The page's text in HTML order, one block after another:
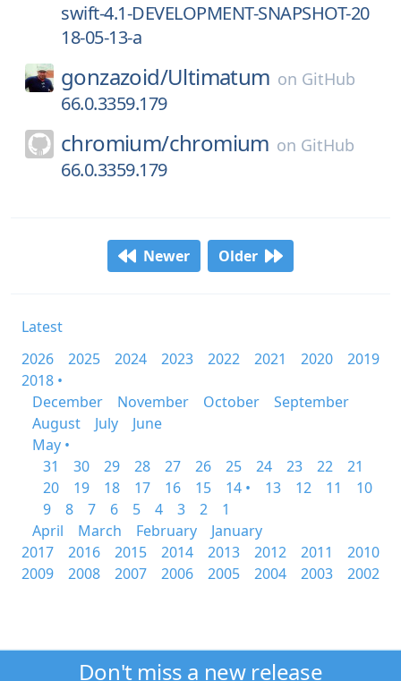
swift-4.1-DEVELOPMENT-SNAPSHOT-20
18-05-13-a
gonzazoid/Ultimatum on GitHub
66.0.3359.179
chromium/chromium on GitHub
66.0.3359.179
Newer Older
Latest
2026
2025 2024 2023 2022 2021 2020
2019
2018 •
December
November October
September
August
July
June
May •
31
30 29 28 27 26 25 24 23 22
21
20
19 18 17 16 15 14 • 13 12 11
10
9
8 7 6 5 4 3 2
1
April
March February
January
2017
2016 2015 2014 2013 2012 2011
2010
2009
2008 2007 2006 2005 2004 2003 2002
Don't miss a new release